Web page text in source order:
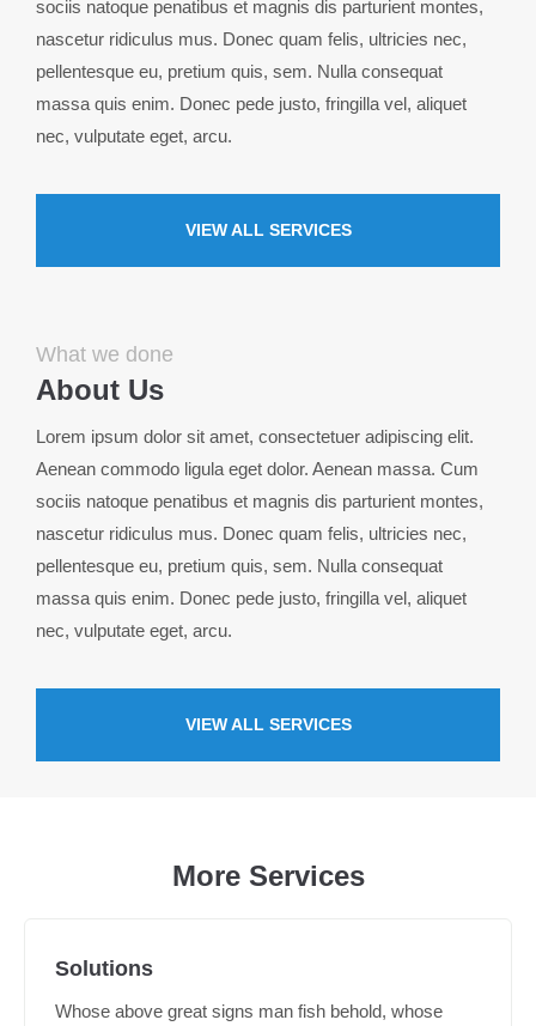
Get in touch
Cybersteel Inc.
376-293 City Road, Suite 600
Have any questions?
+44 1234 567 890
About us
elit.
Aenean commodo ligula eget dolor. Aenean massa. Cum
sociis natoque penatibus et magnis dis parturient montes,
nascetur ridiculus mus. Donec quam felis, ultricies nec.
sociis natoque penatibus et magnis dis parturient montes,
nascetur ridiculus mus. Donec quam felis, ultricies nec,
pellentesque eu, pretium quis, sem. Nulla consequat
massa quis enim. Donec pede justo, fringilla vel, aliquet
nec, vulputate eget, arcu.
VIEW ALL SERVICES
What we done
About Us
Lorem ipsum dolor sit amet, consectetuer adipiscing elit.
Aenean commodo ligula eget dolor. Aenean massa. Cum
sociis natoque penatibus et magnis dis parturient montes,
nascetur ridiculus mus. Donec quam felis, ultricies nec,
pellentesque eu, pretium quis, sem. Nulla consequat
massa quis enim. Donec pede justo, fringilla vel, aliquet
nec, vulputate eget, arcu.
VIEW ALL SERVICES
More Services
Solutions
Whose above great signs man fish behold, whose